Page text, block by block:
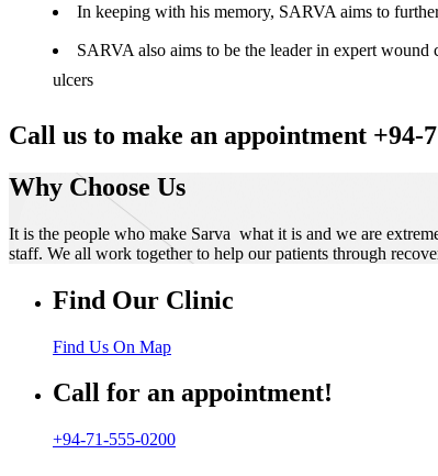
In keeping with his memory, SARVA aims to
SARVA also aims to be the leader in expert
ulcers
Call us to make an appointment +94-
Why Choose Us
It is the people who make Sarva what it is and we are
staff. We all work together to help our patients through
Find Our Clinic
Find Us On Map
Call for an appointment!
+94-71-555-0200